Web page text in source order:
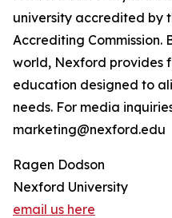
university accredited by
Accrediting
world, Nexford provides
education designed to
needs. For media
marketing@nexford.edu
Ragen Dodson
Nexford University
email us here